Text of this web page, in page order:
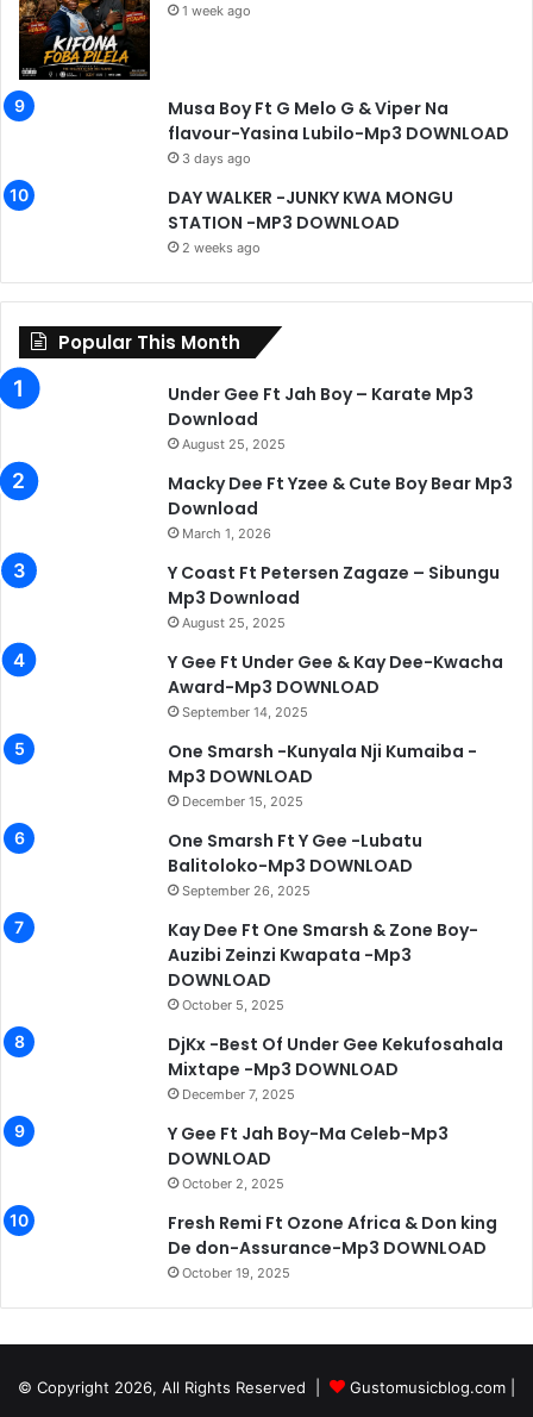
1 week ago
Musa Boy Ft G Melo G & Viper Na
flavour-Yasina Lubilo-Mp3 DOWNLOAD
3 days ago
DAY WALKER -JUNKY KWA MONGU
STATION -MP3 DOWNLOAD
2 weeks ago
Popular This Month
Under Gee Ft Jah Boy – Karate Mp3
Download
August 25, 2025
Macky Dee Ft Yzee & Cute Boy Bear Mp3
Download
March 1, 2026
Y Coast Ft Petersen Zagaze – Sibungu
Mp3 Download
August 25, 2025
Y Gee Ft Under Gee & Kay Dee-Kwacha
Award-Mp3 DOWNLOAD
September 14, 2025
One Smarsh -Kunyala Nji Kumaiba -
Mp3 DOWNLOAD
December 15, 2025
One Smarsh Ft Y Gee -Lubatu
Balitoloko-Mp3 DOWNLOAD
September 26, 2025
Kay Dee Ft One Smarsh & Zone Boy-
Auzibi Zeinzi Kwapata -Mp3
DOWNLOAD
October 5, 2025
DjKx -Best Of Under Gee Kekufosahala
Mixtape -Mp3 DOWNLOAD
December 7, 2025
Y Gee Ft Jah Boy-Ma Celeb-Mp3
DOWNLOAD
October 2, 2025
Fresh Remi Ft Ozone Africa & Don king
De don-Assurance-Mp3 DOWNLOAD
October 19, 2025
© Copyright 2026, All Rights Reserved | Gustomusicblog.com